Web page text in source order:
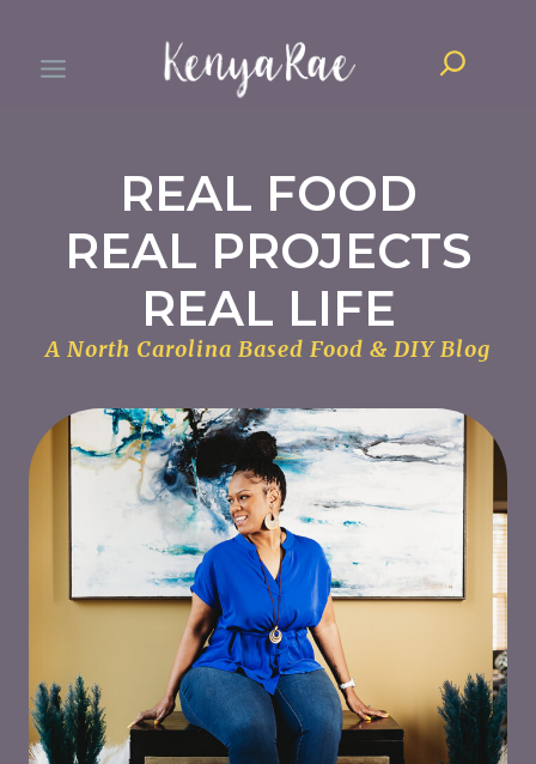
content
Search
REAL FOOD
REAL PROJECTS
REAL LIFE
A North Carolina Based Food & DIY Blog